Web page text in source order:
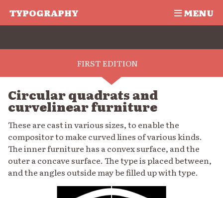
TYPOGRAPHY MENU
FIRST EDITION
Circular quadrats and
curvelinear furniture
These are cast in various sizes, to enable the
compositor to make curved lines of various kinds.
The inner furniture has a convex surface, and the
outer a concave surface. The type is placed between,
and the angles outside may be filled up with type.